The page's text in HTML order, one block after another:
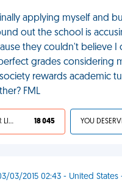
applying myself and
out the school is
they couldn't believe I
grades considering
rewards academic
FML
I AGREE, YOUR LIFE SUCKS 18 045
03/2015 02:43 - United States